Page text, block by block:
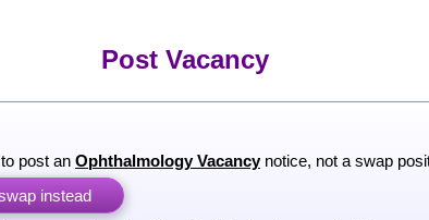
Post Vacancy
post an Ophthalmology Vacancynotice, not a swap
instead